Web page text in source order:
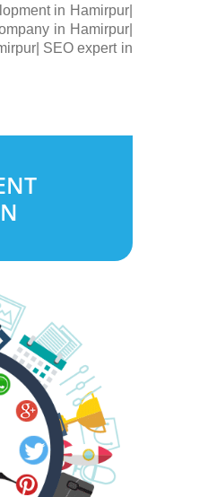
in Hamirpur|
in Hamirpur|
SEO expert in